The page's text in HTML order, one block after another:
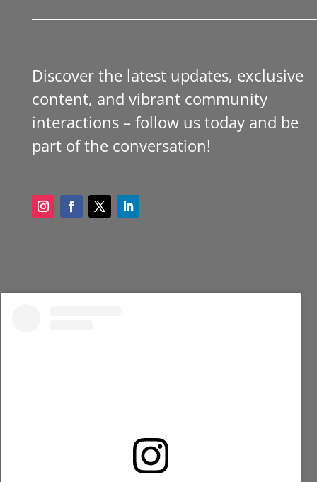
Discover the latest updates, exclusive
content, and vibrant community
interactions – follow us today and be
part of the conversation!